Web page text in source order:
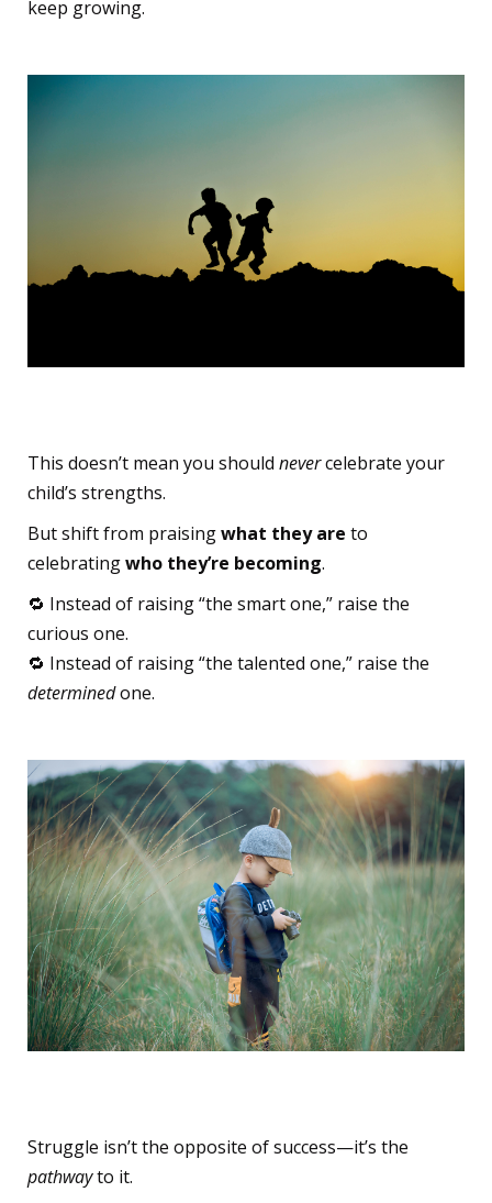
keep growing.
This doesn’t mean you should nevercelebrate your
child’s strengths.
But shift from praisingwhat they are to
celebratingwho they’re becoming.
🔁 Instead of raising “the smart one,” raise the
curious one.
🔁 Instead of raising “the talented one,” raise the
determinedone.
Struggle isn’t the opposite of success—it’s the
pathwayto it.